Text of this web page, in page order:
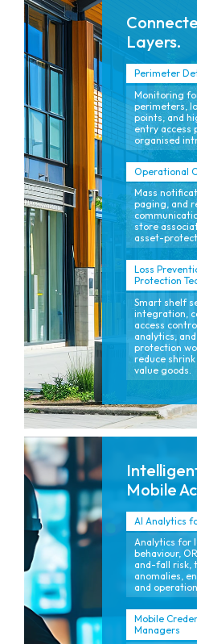
Layers.
Perimeter
Monitoring
perimeters,
points, and
entry access
organised
Operational
Mass
paging, and
store
asset-
Loss
Protection
Smart shelf
integration,
access
analytics,
protection
reduce
value goods.
Mobile
AI Analytics
Analytics for
behaviour,
and-fall risk,
anomalies,
and
Mobile
Managers